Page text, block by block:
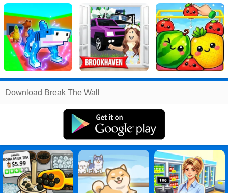
Related
Search:
Games
Wall
Games
Download Break The Wall